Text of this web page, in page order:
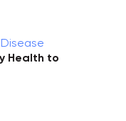
Health to